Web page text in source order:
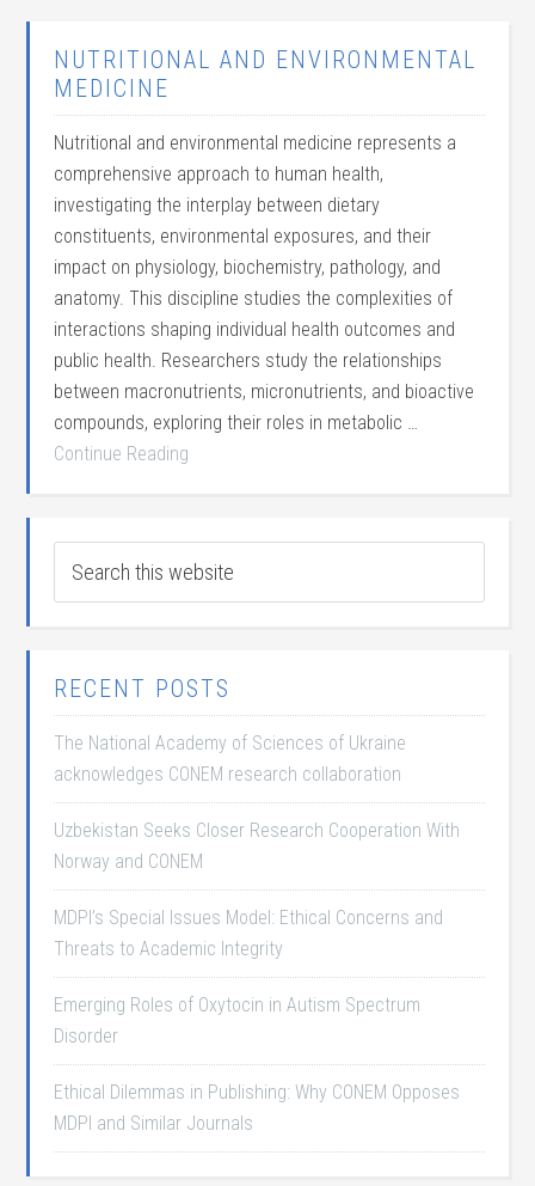
NUTRITIONAL AND ENVIRONMENTAL
MEDICINE
Nutritional and environmental medicine represents a
comprehensive approach to human health,
investigating the interplay between dietary
constituents, environmental exposures, and their
impact on physiology, biochemistry, pathology, and
anatomy. This discipline studies the complexities of
interactions shaping individual health outcomes and
public health. Researchers study the relationships
between macronutrients, micronutrients, and bioactive
compounds, exploring their roles in metabolic …
Continue Reading
RECENT POSTS
The National Academy of Sciences of Ukraine
acknowledges CONEM research collaboration
Uzbekistan Seeks Closer Research Cooperation With
Norway and CONEM
MDPI’s Special Issues Model: Ethical Concerns and
Threats to Academic Integrity
Emerging Roles of Oxytocin in Autism Spectrum
Disorder
Ethical Dilemmas in Publishing: Why CONEM Opposes
MDPI and Similar Journals